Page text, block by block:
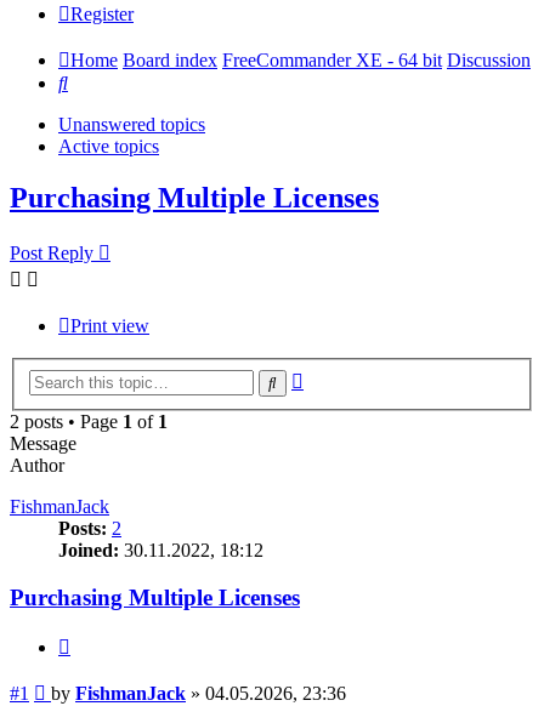
Register
Home Board index FreeCommander XE - 64 bit Discussion
Search
Unanswered topics
Active topics
Purchasing Multiple Licenses
Post Reply
Print view
Search
2 posts • Page 1 of 1
Message
Author
FishmanJack
Posts: 2
Joined: 30.11.2022, 18:12
Purchasing Multiple Licenses
#1 Post
by FishmanJack » 04.05.2026, 23:36